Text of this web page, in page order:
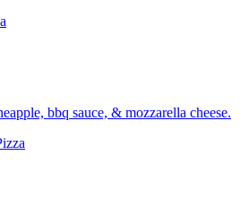
bbq sauce, & mozzarella cheese.